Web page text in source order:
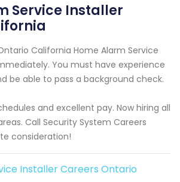
Service Installer
California Home Alarm Service
You must have experience
be able to pass a background check.
and excellent pay. Now hiring all
Call Security System Careers
consideration!
Installer Careers Ontario